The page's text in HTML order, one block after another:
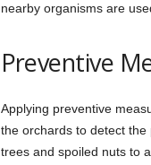
nearby organisms are
Preventive
Applying preventive
the orchards to detect
trees and spoiled nuts to